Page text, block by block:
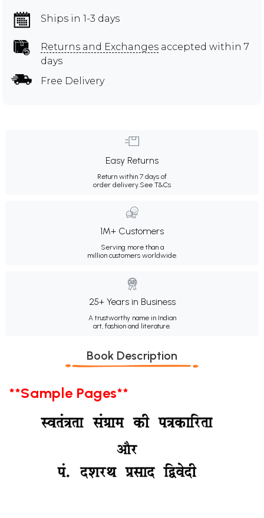
Ships in 1-3 days
Returns and Exchanges accepted within 7
days
Free Delivery
Easy Returns
Return within 7 days of
order delivery.See T&Cs
1M+ Customers
Serving more than a
million customers worldwide.
25+ Years in Business
A trustworthy name in Indian
art, fashion and literature.
Book Description
**Sample Pages**